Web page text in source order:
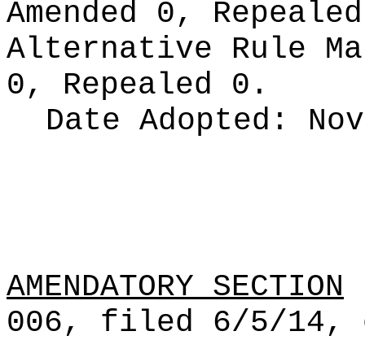
Amended 0,
Alternative Rule
0, Repealed 0.
Date Adopted:
AMENDATORY SECTION
006, filed 6/5/14,